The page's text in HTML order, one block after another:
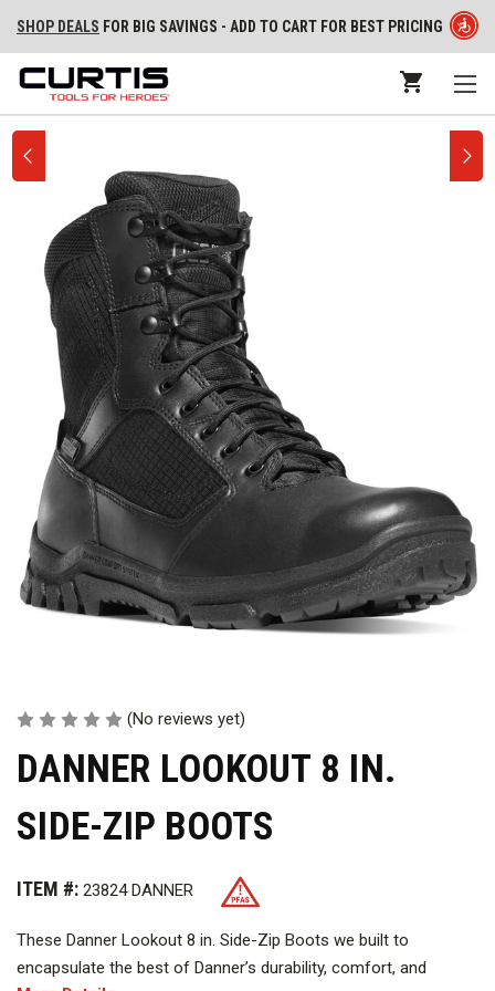
SHOP DEALS FOR BIG SAVINGS - ADD TO CART FOR BEST PRICING
(No reviews yet)
DANNER LOOKOUT 8 IN.
SIDE-ZIP BOOTS
ITEM #: 23824 DANNER
These Danner Lookout 8 in. Side-Zip Boots we built to
encapsulate the best of Danner’s durability, comfort, and